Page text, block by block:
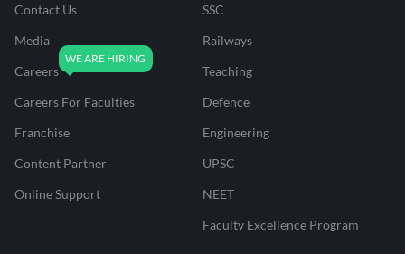
Contact Us
Media
Careers
Careers For Faculties
Franchise
Content Partner
Online Support
SSC
Railways
Teaching
Defence
Engineering
UPSC
NEET
Faculty Excellence Program